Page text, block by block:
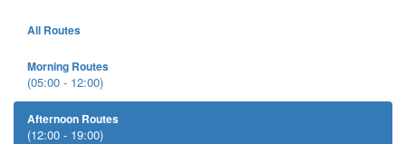
All Routes
Morning Routes
(05:00 - 12:00)
Afternoon Routes
(12:00 - 19:00)